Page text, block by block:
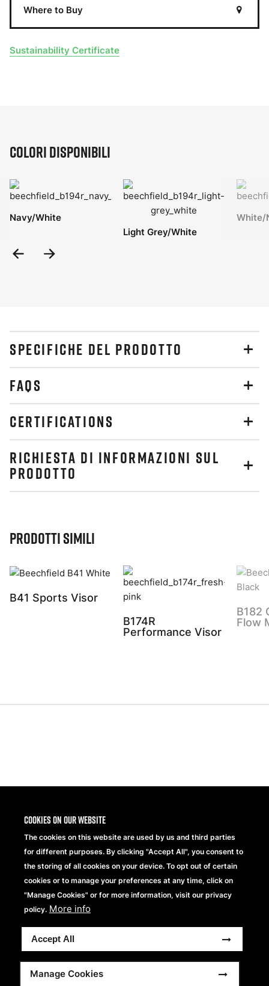
Cookies on our website
The cookies on this website are used by us and third parties
for different purposes. By clicking "Accept All", you consent to
the storing of all cookies on your device. To opt out of certain
cookies or to manage your preferences at any time, click on
"Manage Cookies" or for more information, visit our privacy
policy. More info
Accept All
Manage Cookies
Where to Buy
Sustainability Certificate
Colori disponibili
Navy/White
Light Grey/White
White/
Previous
SPECIFICHE DEL PRODOTTO
FAQS
CERTIFICATIONS
RICHIESTA DI INFORMAZIONI SUL
PRODOTTO
Prodotti simili
B41 Sports Visor
B174R
Performance Visor
B182
Flow
Part of
Copyright® 2026 Beechfield Brands Ltd. Tutti i diritti
riservati.
FooterSitemap
Termini e condizioni completi